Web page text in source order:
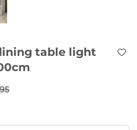
table light